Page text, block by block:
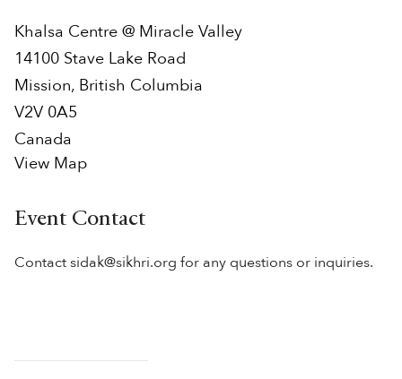
Khalsa Centre @ Miracle Valley
14100 Stave Lake Road
Mission, British Columbia
V2V 0A5
Canada
View Map
Event Contact
Contact sidak@sikhri.org for any questions or inquiries.